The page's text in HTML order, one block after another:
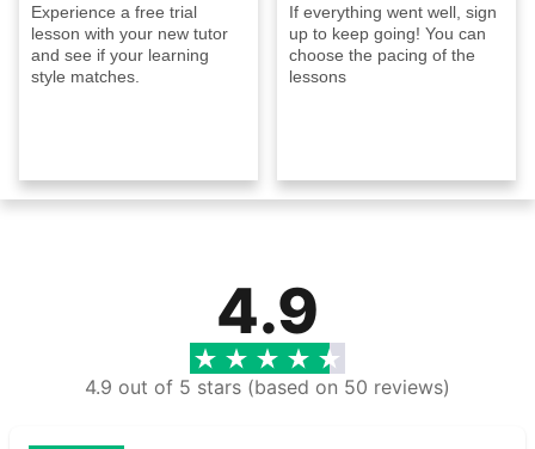
Experience a free trial
lesson with your new tutor
and see if your learning
style matches.
If everything went well, sign
up to keep going! You can
choose the pacing of the
lessons
4.9
4.9 out of 5 stars (based on 50 reviews)